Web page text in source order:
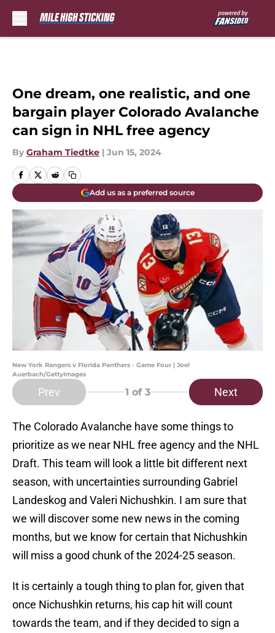
One dream, one realistic, and one
bargain player Colorado Avalanche
can sign in NHL free agency
By Graham Tiedtke | Jun 15, 2024
Add us as a preferred source
New York Rangers v Florida Panthers - Game Four | Joel
Auerbach/GettyImages
Prev 1 of 3 Next
The Colorado Avalanche have some things to
prioritize as we near NHL free agency and the NHL
Draft. This team will look a little bit different next
season, with uncertainties surrounding Gabriel
Landeskog and Valeri Nichushkin. I am sure that
we will discover some new news in the coming
months, but we know for certain that Nichushkin
will miss a good chunk of the 2024-25 season.
It is certainly a tough thing to plan for, given that
once Nichushkin returns, his cap hit will count
towards the team, and if they decided to sign a